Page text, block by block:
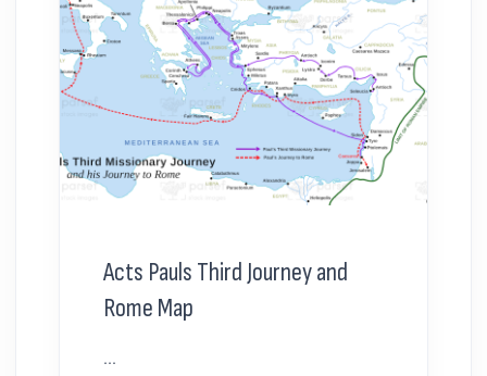
Acts Pauls Third Journey and
Rome Map
...